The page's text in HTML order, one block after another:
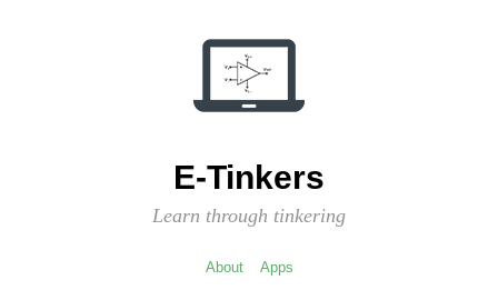
E-Tinkers
Learn through tinkering
About Apps